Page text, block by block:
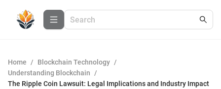
Home / Blockchain Technology /
Understanding Blockchain
/
The Ripple Coin Lawsuit: Legal Implications and Industry Impact